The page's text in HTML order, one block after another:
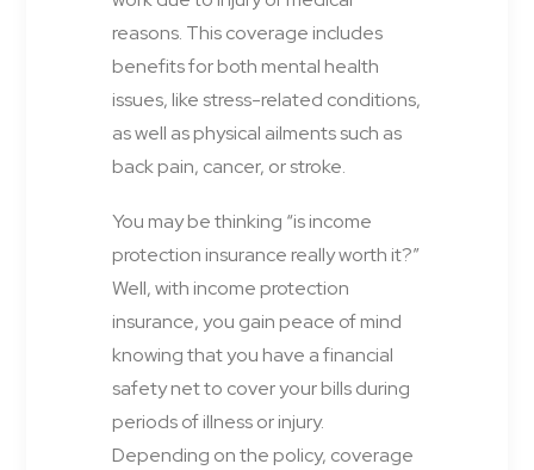
reasons. This coverage includes
benefits for both mental health
issues, like stress-related conditions,
as well as physical ailments such as
back pain, cancer, or stroke.
You may be thinking “is income
protection insurance really worth it?”
Well, with income protection
insurance, you gain peace of mind
knowing that you have a financial
safety net to cover your bills during
periods of illness or injury.
Depending on the policy, coverage